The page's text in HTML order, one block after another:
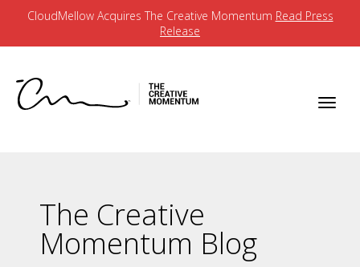
CloudMellow Acquires The Creative Momentum Read Press
Release
The Creative
Momentum Blog